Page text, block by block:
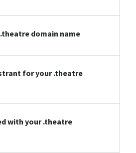
domain name
for your .theatre
with your .theatre